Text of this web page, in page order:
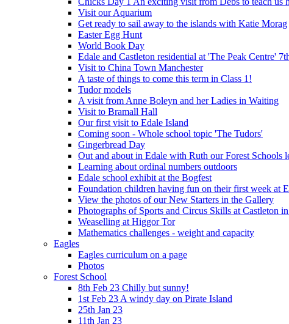
Visit our Aquarium
Get ready to sail away to the islands with Katie Morag
Easter Egg Hunt
World Book Day
Edale and Castleton residential at 'The Peak Centre'
Visit to China Town Manchester
A taste of things to come this term in Class 1!
Tudor models
A visit from Anne Boleyn and her Ladies in Waiting
Visit to Bramall Hall
Our first visit to Edale Island
Coming soon - Whole school topic 'The Tudors'
Gingerbread Day
Out and about in Edale with Ruth our Forest Schools
Learning about ordinal numbers outdoors
Edale school exhibit at the Bogfest
Foundation children having fun on their first week at
View the photos of our New Starters in the Gallery
Photographs of Sports and Circus Skills at Castleton
Weaselling at Higgor Tor
Mathematics challenges - weight and capacity
Eagles
Eagles curriculum on a page
Photos
Forest School
8th Feb 23 Chilly but sunny!
1st Feb 23 A windy day on Pirate Island
25th Jan 23
11th Jan 23